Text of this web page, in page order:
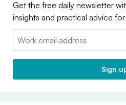
Get the free daily newsletter
insights and practical advice
Email:
Sign